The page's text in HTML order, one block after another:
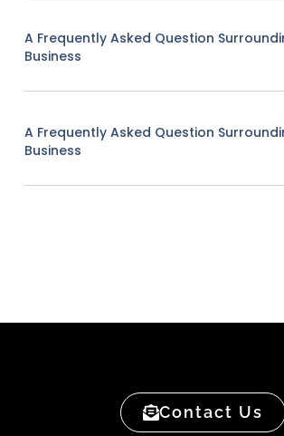
A Frequently Asked Question
Business
A Frequently Asked Question
Business
Contact Us